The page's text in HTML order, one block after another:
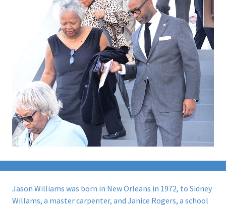
Jason Williams was born in New Orleans in 1972, to Sidney
Willams, a master carpenter, and Janice Rogers, a school